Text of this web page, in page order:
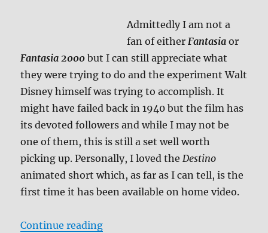
Admittedly I am not a
fan of eitherFantasia or
Fantasia 2000 but I can still appreciate what
they were trying to do and the experiment Walt
Disney himself was trying to accomplish. It
might have failed back in 1940 but the film has
its devoted followers and while I may not be
one of them, this is still a set well worth
picking up. Personally, I loved theDestino
animated short which, as far as I can tell, is the
first time it has been available on home video.
Continue reading“Review: Fantasia/Fantasia 2000